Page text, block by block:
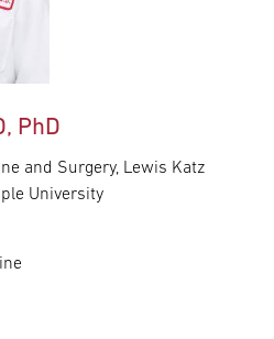
PhD
and Surgery, Lewis Katz
University